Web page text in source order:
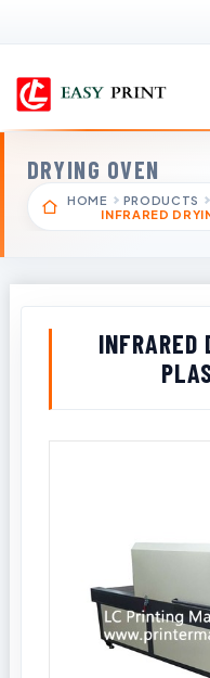
DRYING OVEN
HOME PRODUCTS
INFRARED
INFRARED